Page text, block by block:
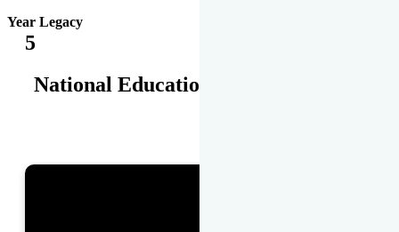
Year Legacy
5
National Educational Awards